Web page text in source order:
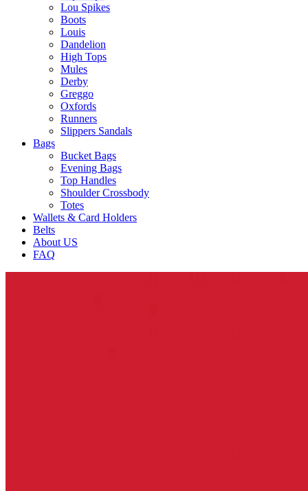
Lou Spikes
Boots
Louis
Dandelion
High Tops
Mules
Derby
Greggo
Oxfords
Runners
Slippers Sandals
Bags
Bucket Bags
Evening Bags
Top Handles
Shoulder Crossbody
Totes
Wallets & Card Holders
Belts
About US
FAQ